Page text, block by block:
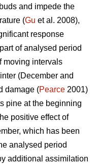
and impede the
(Gu et al. 2008),
response
of analysed period
moving intervals
(December and
damage (Pearce 2001)
pine at the beginning
positive effect of
which has been
analysed period
additional assimilation